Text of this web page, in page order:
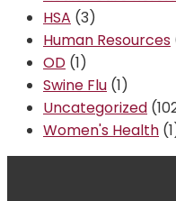
HSA (3)
Human Resources
OD (1)
Swine Flu (1)
Uncategorized
Women's Health